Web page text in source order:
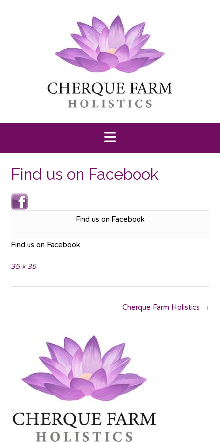
Find us on Facebook
Find us on Facebook
Find us on Facebook
Full
35 × 35
Cherque Farm Holistics →